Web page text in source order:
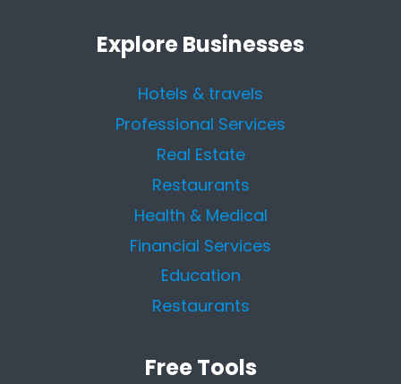
Explore Businesses
Hotels & travels
Professional Services
Real Estate
Restaurants
Health & Medical
Financial Services
Education
Restaurants
Free Tools